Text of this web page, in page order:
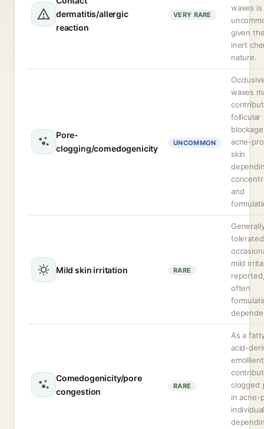
dermatitis/allergic
reaction
VERY RARE
waxes is
given
inert
nature.
Pore-
clogging/comedogenicity
UNCOMMON
waxes
follicular
acne-
skin
and
Mild skin irritation RARE
mild
often
Comedogenicity/pore
congestion
RARE
As a
acid-
clogged
in acne-